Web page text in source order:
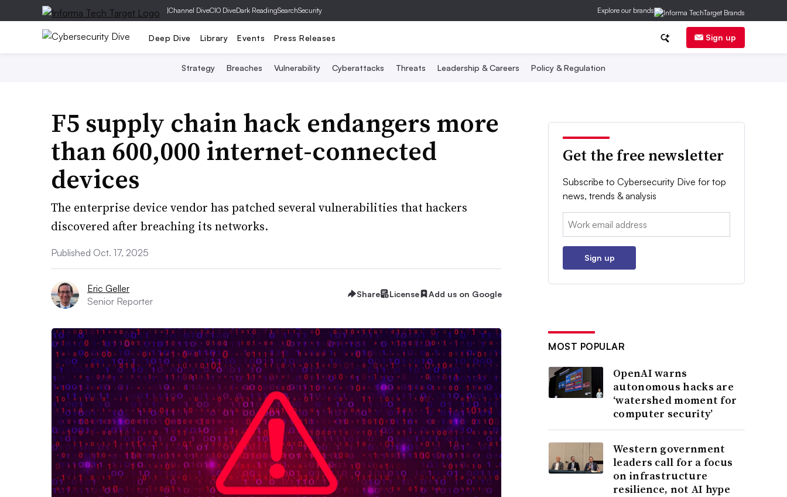
|Channel DiveCIO DiveDark ReadingSearchSecurity Explore our brands
Deep Dive Library Events Press Releases Sign up
Strategy Breaches Vulnerability Cyberattacks Threats Leadership & Careers Policy & Regulation
F5 supply chain hack endangers more
than 600,000 internet-connected
devices
The enterprise device vendor has patched several vulnerabilities that hackers
discovered after breaching its networks.
Published Oct. 17, 2025
Eric Geller
Senior Reporter
Share License Add us on Google
Get the free newsletter
Subscribe to Cybersecurity Dive for top
news, trends & analysis
Email:
Sign up
MOST POPULAR
OpenAI warns
autonomous hacks are
‘watershed moment for
computer security’
Western government
leaders call for a focus
on infrastructure
resilience, not AI hype